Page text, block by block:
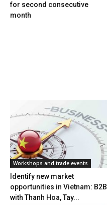
for second consecutive
month
Workshops and trade events
Identify new market
opportunities in Vietnam: B2B
with Thanh Hoa, Tay...